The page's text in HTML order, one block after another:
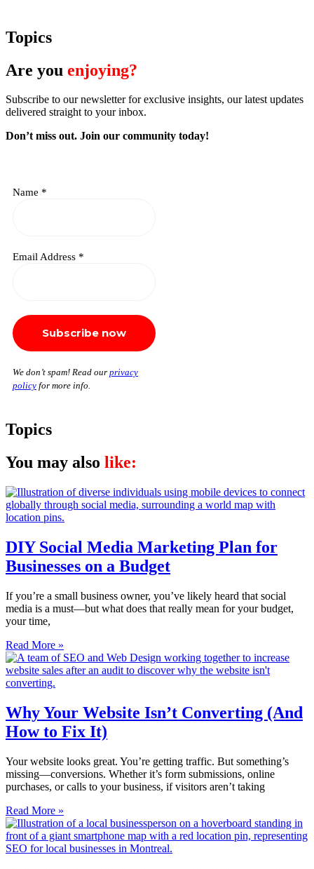
Topics
Are you enjoying?
Subscribe to our newsletter for exclusive insights, our latest updates
delivered straight to your inbox.
Don’t miss out. Join our community today!
Name *
Email Address *
We don’t spam! Read our privacy
policy for more info.
Topics
You may also like:
DIY Social Media Marketing Plan for
Businesses on a Budget
If you’re a small business owner, you’ve likely heard that social
media is a must—but what does that really mean for your budget,
your time,
Read More »
Why Your Website Isn’t Converting (And
How to Fix It)
Your website looks great. You’re getting traffic. But something’s
missing—conversions. Whether it’s form submissions, online
purchases, or calls to your business, if visitors aren’t taking
Read More »